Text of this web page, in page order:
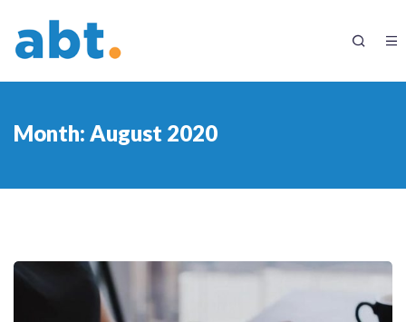
Month: August 2020